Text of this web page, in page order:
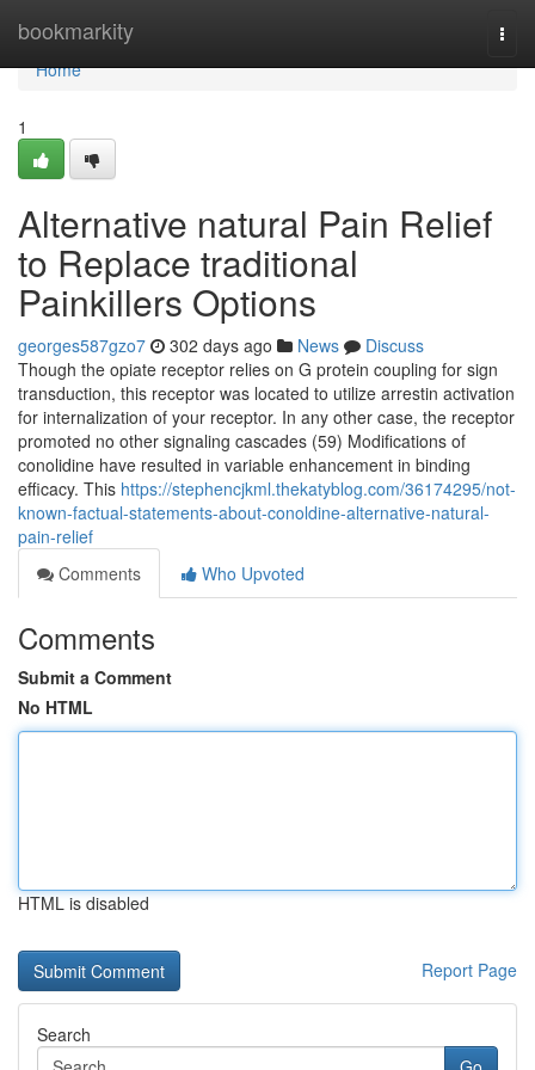
bookmarkity
Home
Home
1
Alternative natural Pain Relief
to Replace traditional
Painkillers Options
georges587gzo7 302 days ago News
Discuss
Though the opiate receptor relies on G protein coupling for sign
transduction, this receptor was located to utilize arrestin activation
for internalization of your receptor. In any other case, the receptor
promoted no other signaling cascades (59) Modifications of
conolidine have resulted in variable enhancement in binding
efficacy. This https://stephencjkml.thekatyblog.com/36174295/not-
known-factual-statements-about-conoldine-alternative-natural-
pain-relief
Comments
Who Upvoted
Comments
Submit a Comment
No HTML
HTML is disabled
Report Page
Search